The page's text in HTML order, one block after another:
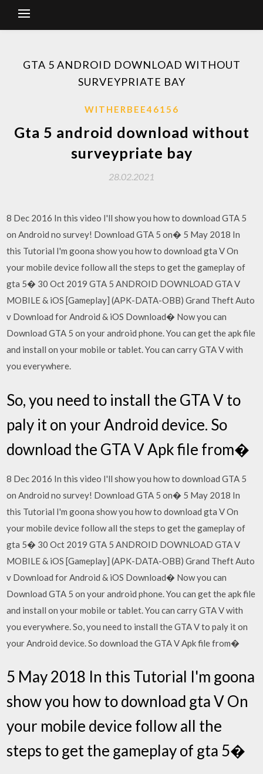
GTA 5 ANDROID DOWNLOAD WITHOUT
SURVEYPRIATE BAY
WITHERBEE46156
Gta 5 android download without
surveypriate bay
28.02.2021
8 Dec 2016 In this video I'll show you how to download GTA 5
on Android no survey! Download GTA 5 on� 5 May 2018 In
this Tutorial I'm goona show you how to download gta V On
your mobile device follow all the steps to get the gameplay of
gta 5� 30 Oct 2019 GTA 5 ANDROID DOWNLOAD GTA V
MOBILE & iOS [Gameplay] (APK-DATA-OBB) Grand Theft Auto
v Download for Android & iOS Download� Now you can
Download GTA 5 on your android phone. You can get the apk file
and install on your mobile or tablet. You can carry GTA V with
you everywhere.
So, you need to install the GTA V to
paly it on your Android device. So
download the GTA V Apk file from�
8 Dec 2016 In this video I'll show you how to download GTA 5
on Android no survey! Download GTA 5 on� 5 May 2018 In
this Tutorial I'm goona show you how to download gta V On
your mobile device follow all the steps to get the gameplay of
gta 5� 30 Oct 2019 GTA 5 ANDROID DOWNLOAD GTA V
MOBILE & iOS [Gameplay] (APK-DATA-OBB) Grand Theft Auto
v Download for Android & iOS Download� Now you can
Download GTA 5 on your android phone. You can get the apk file
and install on your mobile or tablet. You can carry GTA V with
you everywhere. So, you need to install the GTA V to paly it on
your Android device. So download the GTA V Apk file from�
5 May 2018 In this Tutorial I'm goona
show you how to download gta V On
your mobile device follow all the
steps to get the gameplay of gta 5�